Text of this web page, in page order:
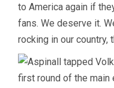
to America again if
fans. We deserve it.
rocking in our